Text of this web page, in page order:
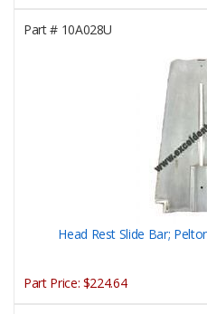
Part #10A028U
Head Rest Slide Bar;
Part Price: $224.64